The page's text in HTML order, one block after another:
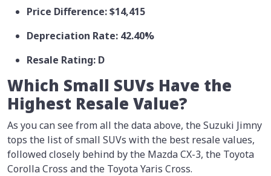
Price Difference: $14,415
Depreciation Rate: 42.40%
Resale Rating: D
Which Small SUVs Have the
Highest Resale Value?
As you can see from all the data above, the Suzuki Jimny
tops the list of small SUVs with the best resale values,
followed closely behind by the Mazda CX-3, the Toyota
Corolla Cross and the Toyota Yaris Cross.